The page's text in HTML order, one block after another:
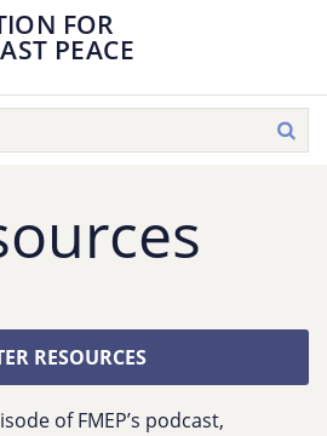
FOR
PEACE
RESOURCES
of FMEP’s podcast,